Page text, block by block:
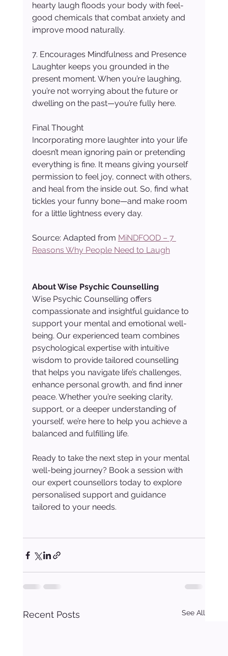
hearty laugh floods your body with feel-
good chemicals that combat anxiety and
improve mood naturally.
7. Encourages Mindfulness and Presence
Laughter keeps you grounded in the
present moment. When you’re laughing,
you’re not worrying about the future or
dwelling on the past—you’re fully here.
Final Thought
Incorporating more laughter into your life
doesn’t mean ignoring pain or pretending
everything is fine. It means giving yourself
permission to feel joy, connect with others,
and heal from the inside out. So, find what
tickles your funny bone—and make room
for a little lightness every day.
Source: Adapted from MiNDFOOD – 7
Reasons Why People Need to Laugh
About Wise Psychic Counselling
Wise Psychic Counselling offers
compassionate and insightful guidance to
support your mental and emotional well-
being. Our experienced team combines
psychological expertise with intuitive
wisdom to provide tailored counselling
that helps you navigate life’s challenges,
enhance personal growth, and find inner
peace. Whether you’re seeking clarity,
support, or a deeper understanding of
yourself, we’re here to help you achieve a
balanced and fulfilling life.
Ready to take the next step in your mental
well-being journey? Book a session with
our expert counsellors today to explore
personalised support and guidance
tailored to your needs.
Recent Posts See All